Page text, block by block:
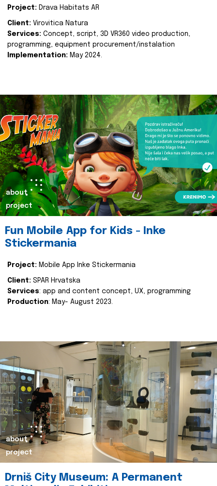
Project: Drava Habitats AR
Client: Virovitica Natura
Services: Concept, script, 3D VR360 video production,
programming, equipment procurement/instalation
Implementation: May 2024.
about
project
Fun Mobile App for Kids - Inke
Stickermania
Project: Mobile App Inke Stickermania
Client: SPAR Hrvatska
Services: app and content concept, UX, programming
Production: May- August 2023.
about
project
Drniš City Museum: A Permanent